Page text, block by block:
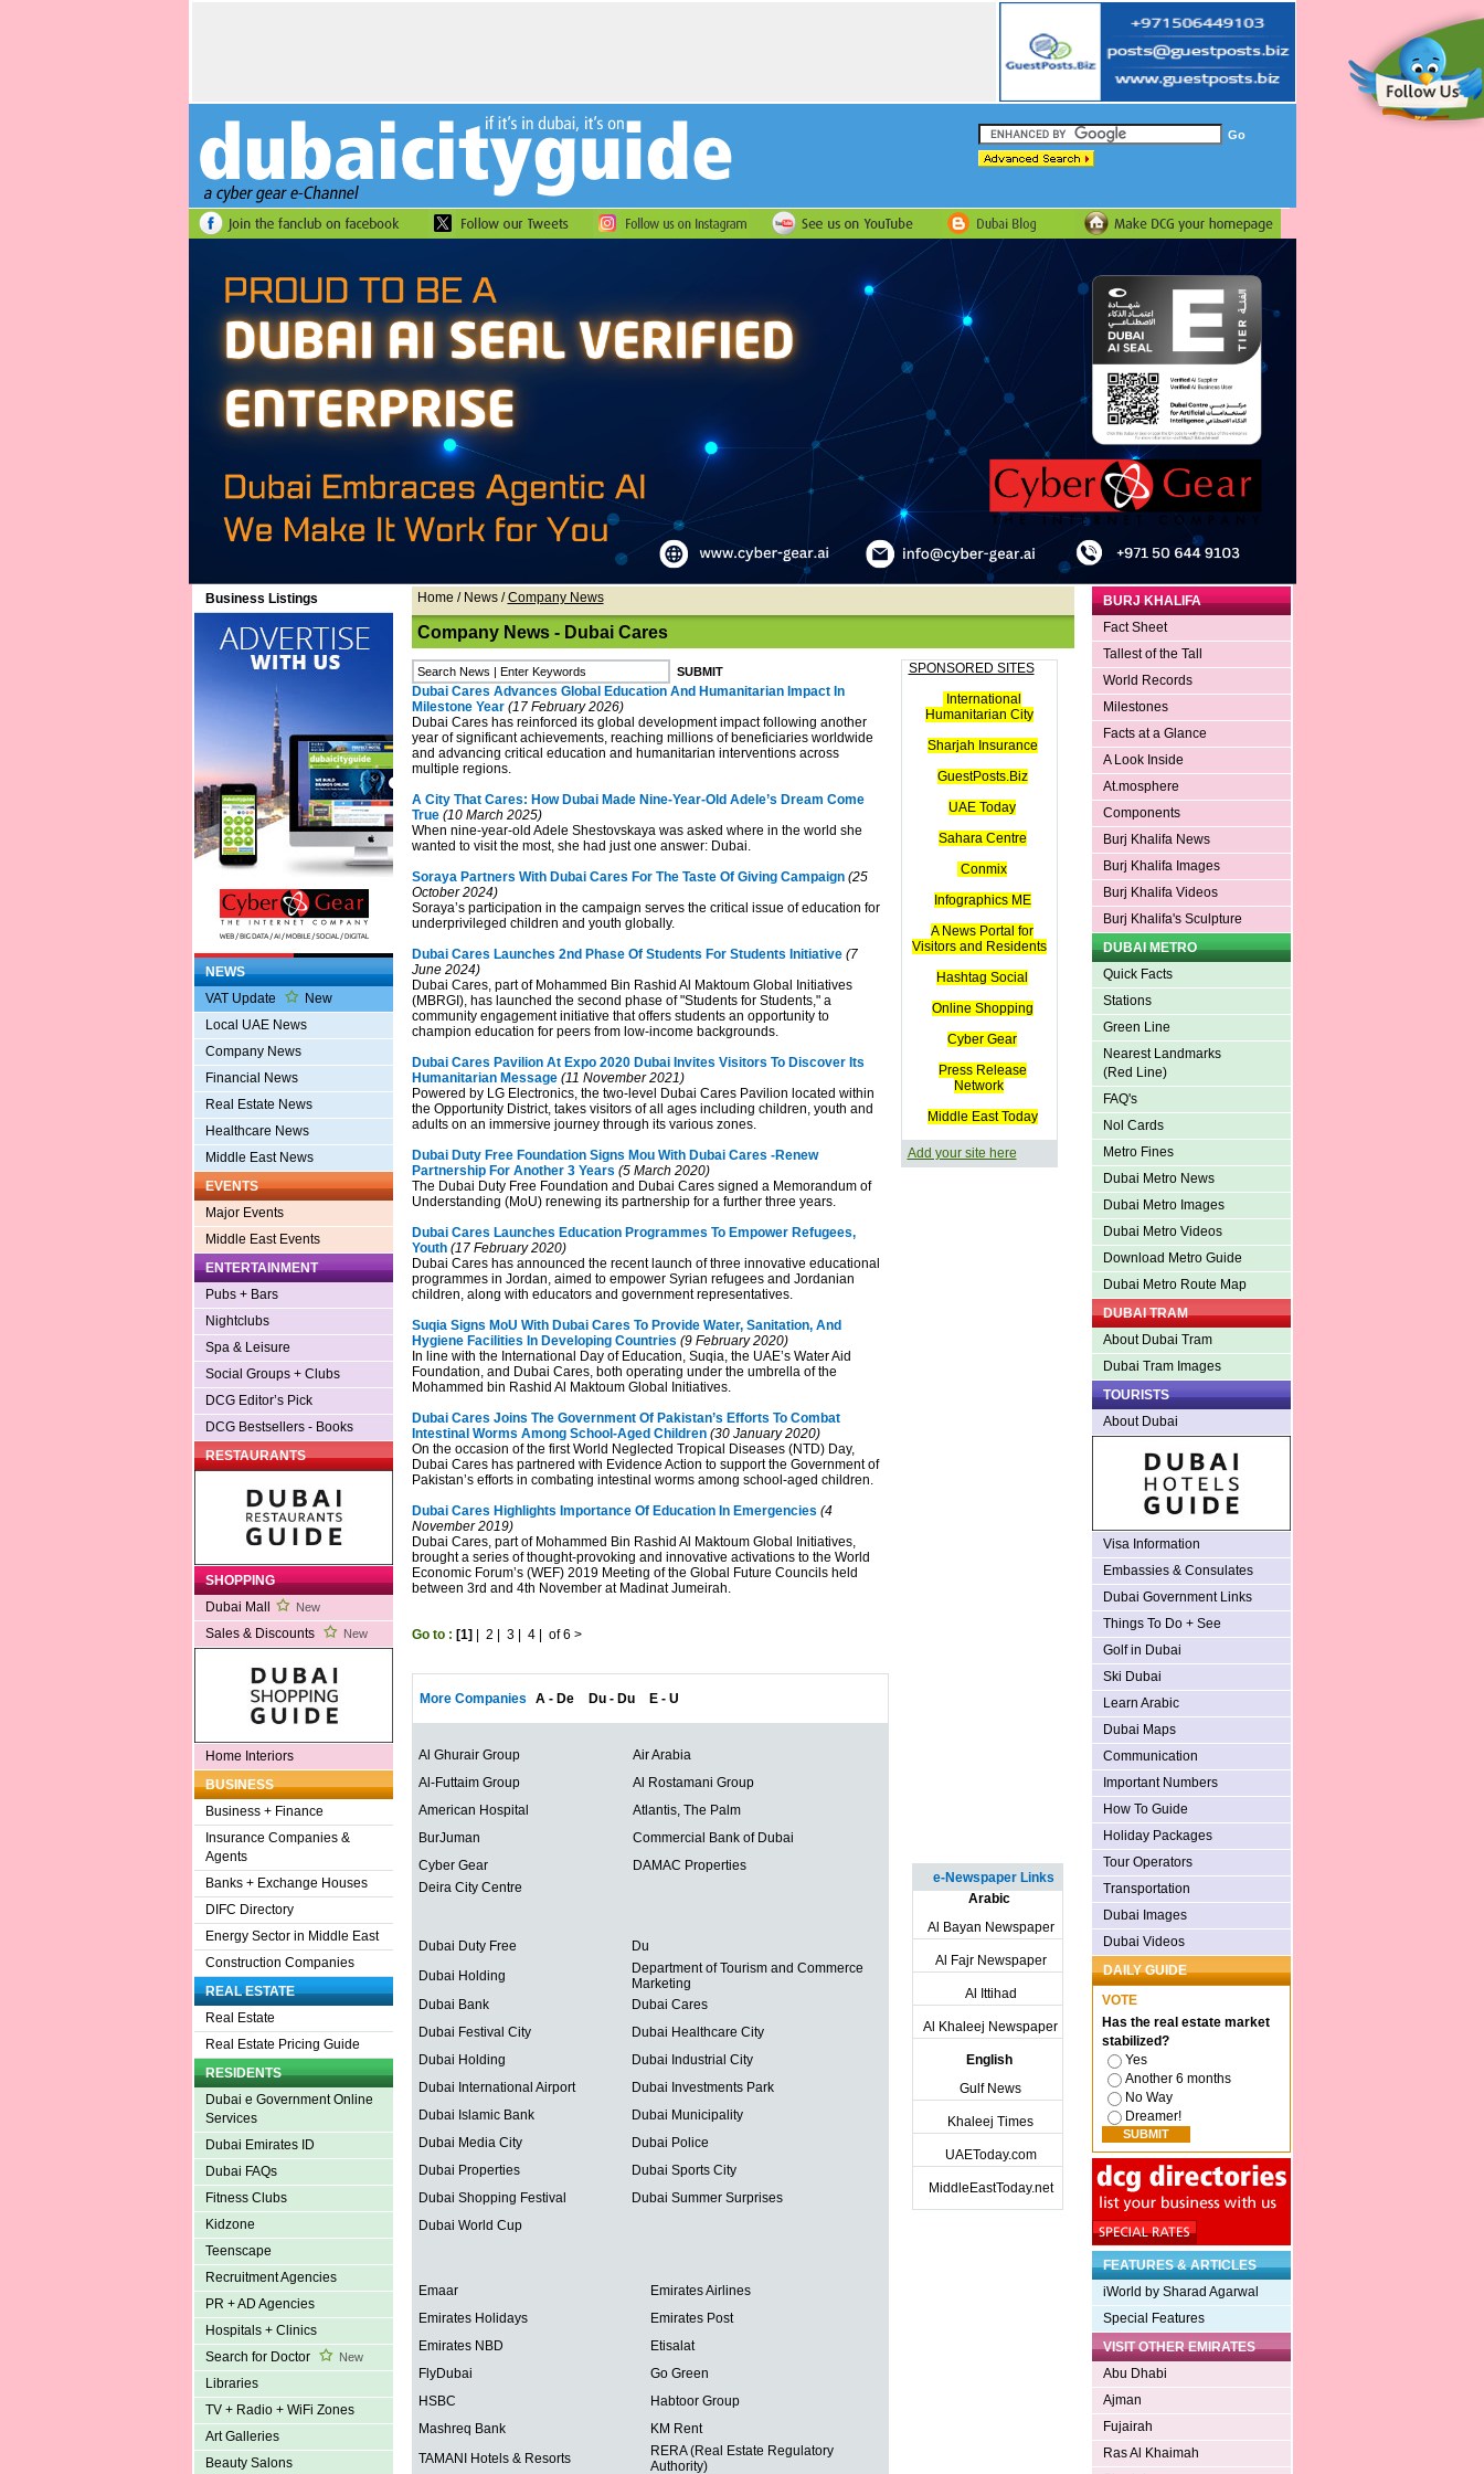
Business Listings
NEWS
VAT Update
New
Local UAE News
Company News
Financial News
Real Estate News
Healthcare News
Middle East News
EVENTS
Major Events
Middle East Events
ENTERTAINMENT
Pubs + Bars
Nightclubs
Spa & Leisure
Social Groups + Clubs
DCG Editor’s Pick
DCG Bestsellers - Books
RESTAURANTS
SHOPPING
Dubai Mall
New
Sales & Discounts New
Home Interiors
BUSINESS
Business + Finance
Insurance Companies &
Agents
Banks + Exchange Houses
DIFC Directory
Energy Sector in Middle East
Construction Companies
REAL ESTATE
Real Estate
Real Estate Pricing Guide
RESIDENTS
Dubai e Government Online
Services
Dubai Emirates ID
Dubai FAQs
Fitness Clubs
Kidzone
Teenscape
Recruitment Agencies
PR + AD Agencies
Hospitals + Clinics
Search for Doctor
New
Libraries
TV + Radio + WiFi Zones
Art Galleries
Beauty Salons
Home / News/Company News
Company News - Dubai Cares
Dubai Cares Advances Global Education And Humanitarian Impact In
Milestone Year(17 February 2026)
Dubai Cares has reinforced its global development impact following another
year of significant achievements, reaching millions of beneficiaries worldwide
and advancing critical education and humanitarian interventions across
multiple regions.
A City That Cares: How Dubai Made Nine-Year-Old Adele’s Dream Come
True(10 March 2025)
When nine-year-old Adele Shestovskaya was asked where in the world she
wanted to visit the most, she had just one answer: Dubai.
Soraya Partners With Dubai Cares For The Taste Of Giving Campaign(25
October 2024)
Soraya’s participation in the campaign serves the critical issue of education for
underprivileged children and youth globally.
Dubai Cares Launches 2nd Phase Of Students For Students Initiative(7
June 2024)
Dubai Cares, part of Mohammed Bin Rashid Al Maktoum Global Initiatives
(MBRGI), has launched the second phase of "Students for Students," a
community engagement initiative that offers students an opportunity to
champion education for peers from low-income backgrounds.
Dubai Cares Pavilion At Expo 2020 Dubai Invites Visitors To Discover Its
Humanitarian Message(11 November 2021)
Powered by LG Electronics, the two-level Dubai Cares Pavilion located within
the Opportunity District, takes visitors of all ages including children, youth and
adults on an immersive journey through its various zones.
Dubai Duty Free Foundation Signs Mou With Dubai Cares -Renew
Partnership For Another 3 Years (5 March 2020)
The Dubai Duty Free Foundation and Dubai Cares signed a Memorandum of
Understanding (MoU) renewing its partnership for a further three years.
Dubai Cares Launches Education Programmes To Empower Refugees,
Youth(17 February 2020)
Dubai Cares has announced the recent launch of three innovative educational
programmes in Jordan, aimed to empower Syrian refugees and Jordanian
children, along with educators and government representatives.
Suqia Signs MoU With Dubai Cares To Provide Water, Sanitation, And
Hygiene Facilities In Developing Countries (9 February 2020)
In line with the International Day of Education, Suqia, the UAE’s Water Aid
Foundation, and Dubai Cares, both operating under the umbrella of the
Mohammed bin Rashid Al Maktoum Global Initiatives.
Dubai Cares Joins The Government Of Pakistan’s Efforts To Combat
Intestinal Worms Among School-Aged Children(30 January 2020)
On the occasion of the first World Neglected Tropical Diseases (NTD) Day,
Dubai Cares has partnered with Evidence Action to support the Government of
Pakistan’s efforts in combating intestinal worms among school-aged children.
Dubai Cares Highlights Importance Of Education In Emergencies (4
November 2019)
Dubai Cares, part of Mohammed Bin Rashid Al Maktoum Global Initiatives,
brought a series of thought-provoking and innovative activations to the World
Economic Forum’s (WEF) 2019 Meeting of the Global Future Councils held
between 3rd and 4th November at Madinat Jumeirah.
Go to : [1] 2 3| 4| of 6 >
More Companies A - De Du - Du E - U
Al Ghurair Group
Air Arabia
Al-Futtaim Group
Al Rostamani Group
American Hospital
Atlantis, The Palm
BurJuman
Commercial Bank of Dubai
Cyber Gear
DAMAC Properties
Deira City Centre
Dubai Duty Free
Du
Dubai Holding
Department of Tourism and Commerce
Marketing
Dubai Bank
Dubai Cares
Dubai Festival City
Dubai Healthcare City
Dubai Holding
Dubai Industrial City
Dubai International Airport
Dubai Investments Park
Dubai Islamic Bank
Dubai Municipality
Dubai Media City
Dubai Police
Dubai Properties
Dubai Sports City
Dubai Shopping Festival
Dubai Summer Surprises
Dubai World Cup
Emaar
Emirates Airlines
Emirates Holidays
Emirates Post
Emirates NBD
Etisalat
FlyDubai
Go Green
HSBC
Habtoor Group
Mashreq Bank
KM Rent
TAMANI Hotels & Resorts
RERA (Real Estate Regulatory
Authority)
SPONSORED SITES
International
Humanitarian City
Sharjah Insurance
GuestPosts.Biz
UAE Today
Sahara Centre
Conmix
Infographics ME
A News Portal for
Visitors and Residents
Hashtag Social
Online Shopping
Cyber Gear
Press Release
Network
Middle East Today
Add your site here
e-Newspaper Links
Arabic
Al Bayan Newspaper
Al Fajr Newspaper
Al Ittihad
Al Khaleej Newspaper
English
Gulf News
Khaleej Times
UAEToday.com
MiddleEastToday.net
BURJ KHALIFA
Fact Sheet
Tallest of the Tall
World Records
Milestones
Facts at a Glance
A Look Inside
At.mosphere
Components
Burj Khalifa News
Burj Khalifa Images
Burj Khalifa Videos
Burj Khalifa's Sculpture
DUBAI METRO
Quick Facts
Stations
Green Line
Nearest Landmarks
(Red Line)
FAQ's
Nol Cards
Metro Fines
Dubai Metro News
Dubai Metro Images
Dubai Metro Videos
Download Metro Guide
Dubai Metro Route Map
DUBAI TRAM
About Dubai Tram
Dubai Tram Images
TOURISTS
About Dubai
Visa Information
Embassies & Consulates
Dubai Government Links
Things To Do + See
Golf in Dubai
Ski Dubai
Learn Arabic
Dubai Maps
Communication
Important Numbers
How To Guide
Holiday Packages
Tour Operators
Transportation
Dubai Images
Dubai Videos
DAILY GUIDE
VOTE
Has the real estate market
stabilized?
Yes
Another 6 months
No Way
Dreamer!
FEATURES & ARTICLES
iWorld by Sharad Agarwal
Special Features
VISIT OTHER EMIRATES
Abu Dhabi
Ajman
Fujairah
Ras Al Khaimah